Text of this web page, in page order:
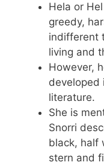
Hela or
greedy,
indifferent
living and
However,
developed
literature.
She is
Snorri
black, half
stern and